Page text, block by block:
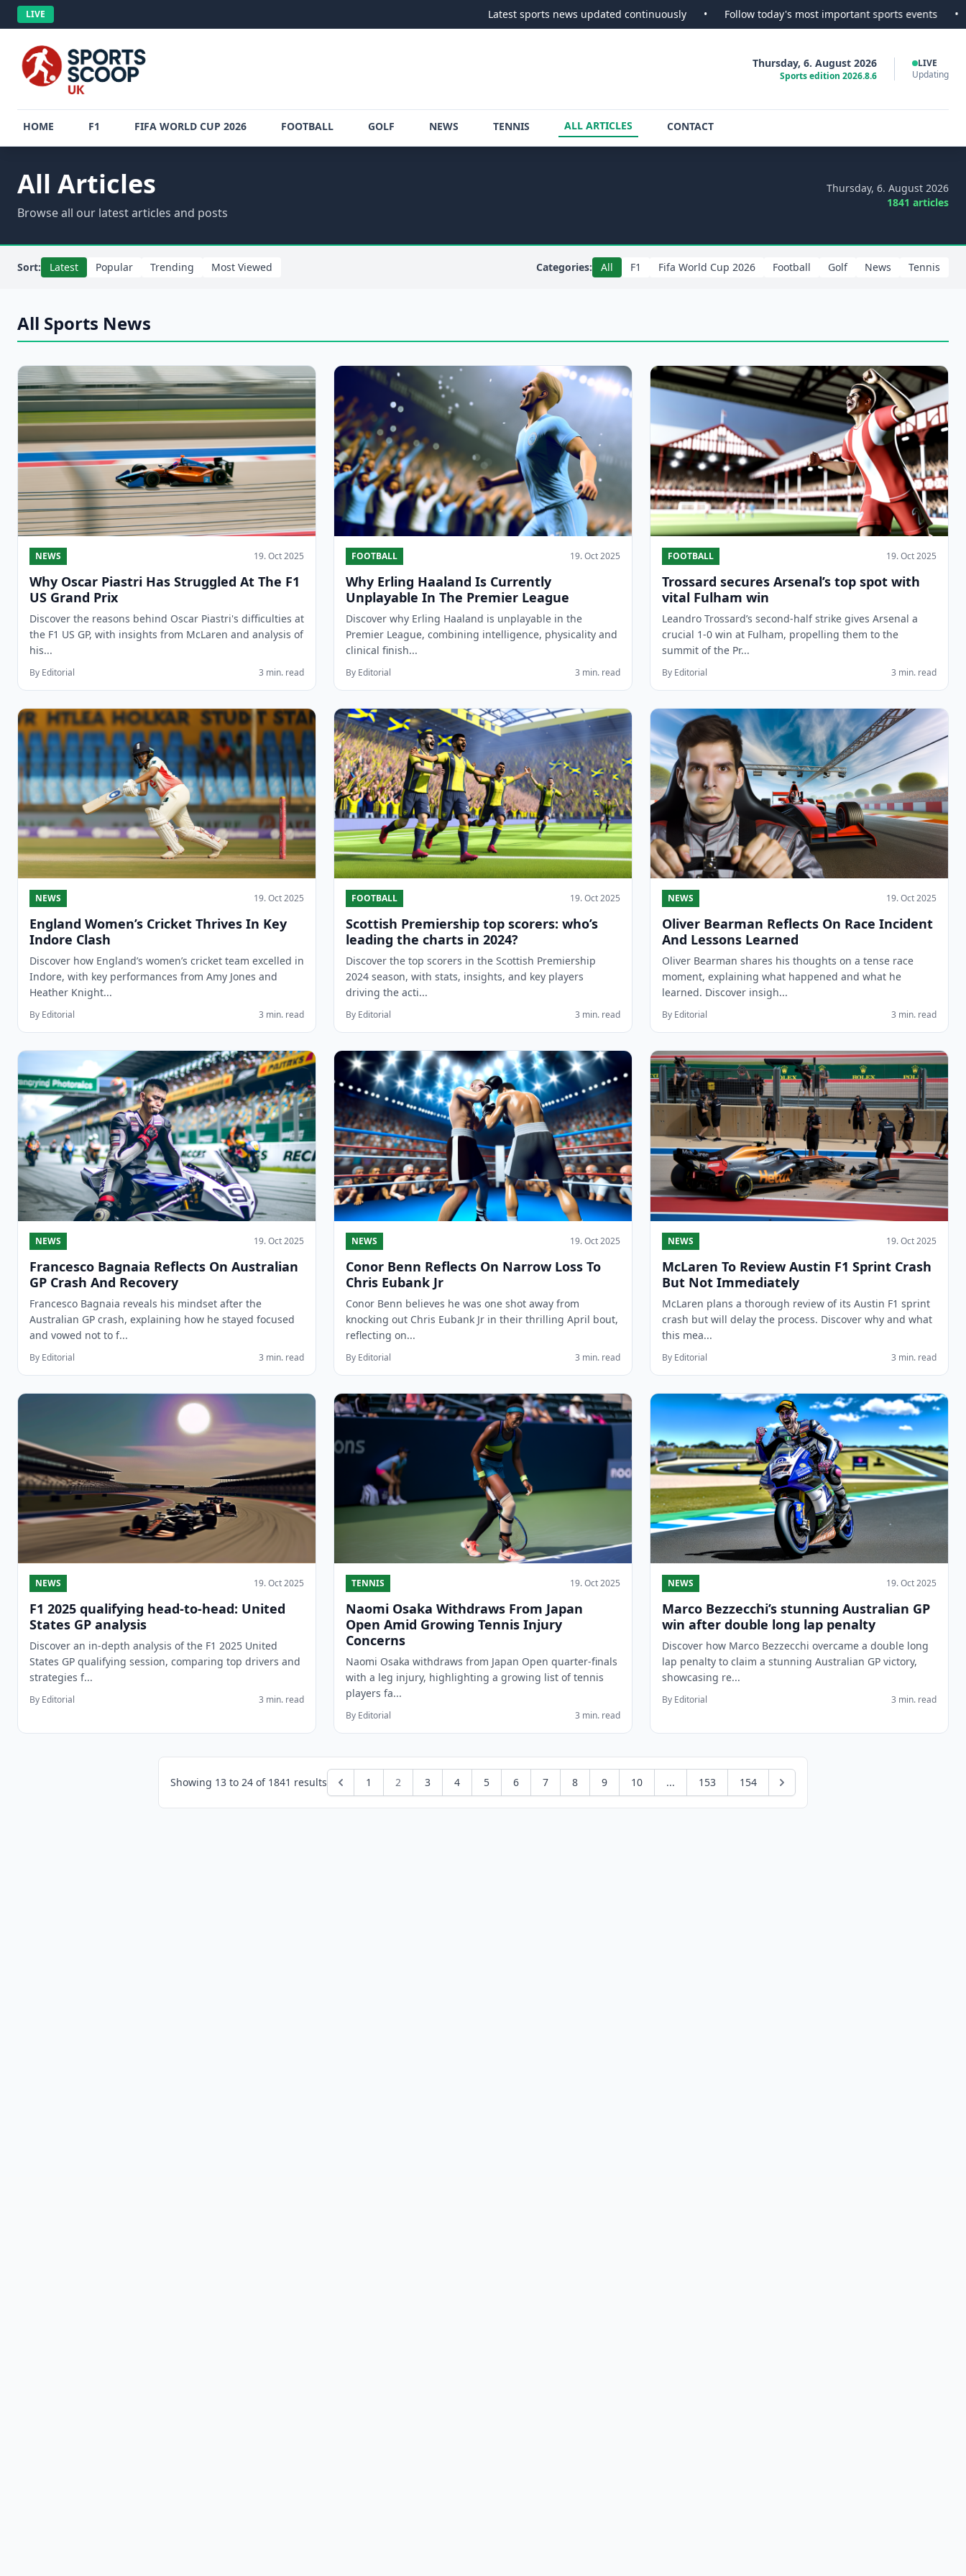
LIVE Latest sports news updated continuously • Follow today's most important sports events •
Thursday, 6. August 2026
Sports edition 2026.8.6
LIVE
Updating
HOME F1 FIFA WORLD CUP 2026 FOOTBALL GOLF NEWS TENNIS ALL ARTICLES CONTACT
All Articles
Browse all our latest articles and posts
Thursday, 6. August 2026
1841 articles
Sort: Latest Popular Trending Most Viewed Categories: All F1 Fifa World Cup 2026 Football Golf News Tennis
All Sports News
NEWS 19. Oct 2025
Why Oscar Piastri Has Struggled At The F1
US Grand Prix
Discover the reasons behind Oscar Piastri's difficulties at
the F1 US GP, with insights from McLaren and analysis of
his...
By Editorial 3 min. read
FOOTBALL 19. Oct 2025
Why Erling Haaland Is Currently
Unplayable In The Premier League
Discover why Erling Haaland is unplayable in the
Premier League, combining intelligence, physicality and
clinical finish...
By Editorial 3 min. read
FOOTBALL 19. Oct 2025
Trossard secures Arsenal’s top spot with
vital Fulham win
Leandro Trossard’s second-half strike gives Arsenal a
crucial 1-0 win at Fulham, propelling them to the
summit of the Pr...
By Editorial 3 min. read
NEWS 19. Oct 2025
England Women’s Cricket Thrives In Key
Indore Clash
Discover how England’s women’s cricket team excelled in
Indore, with key performances from Amy Jones and
Heather Knight...
By Editorial 3 min. read
FOOTBALL 19. Oct 2025
Scottish Premiership top scorers: who’s
leading the charts in 2024?
Discover the top scorers in the Scottish Premiership
2024 season, with stats, insights, and key players
driving the acti...
By Editorial 3 min. read
NEWS 19. Oct 2025
Oliver Bearman Reflects On Race Incident
And Lessons Learned
Oliver Bearman shares his thoughts on a tense race
moment, explaining what happened and what he
learned. Discover insigh...
By Editorial 3 min. read
NEWS 19. Oct 2025
Francesco Bagnaia Reflects On Australian
GP Crash And Recovery
Francesco Bagnaia reveals his mindset after the
Australian GP crash, explaining how he stayed focused
and vowed not to f...
By Editorial 3 min. read
NEWS 19. Oct 2025
Conor Benn Reflects On Narrow Loss To
Chris Eubank Jr
Conor Benn believes he was one shot away from
knocking out Chris Eubank Jr in their thrilling April bout,
reflecting on...
By Editorial 3 min. read
NEWS 19. Oct 2025
McLaren To Review Austin F1 Sprint Crash
But Not Immediately
McLaren plans a thorough review of its Austin F1 sprint
crash but will delay the process. Discover why and what
this mea...
By Editorial 3 min. read
NEWS 19. Oct 2025
F1 2025 qualifying head-to-head: United
States GP analysis
Discover an in-depth analysis of the F1 2025 United
States GP qualifying session, comparing top drivers and
strategies f...
By Editorial 3 min. read
TENNIS 19. Oct 2025
Naomi Osaka Withdraws From Japan
Open Amid Growing Tennis Injury
Concerns
Naomi Osaka withdraws from Japan Open quarter-finals
with a leg injury, highlighting a growing list of tennis
players fa...
By Editorial 3 min. read
NEWS 19. Oct 2025
Marco Bezzecchi’s stunning Australian GP
win after double long lap penalty
Discover how Marco Bezzecchi overcame a double long
lap penalty to claim a stunning Australian GP victory,
showcasing re...
By Editorial 3 min. read
Showing 13 to 24 of 1841 results 1 2 3 4 5 6 7 8 9 10 ... 153 154